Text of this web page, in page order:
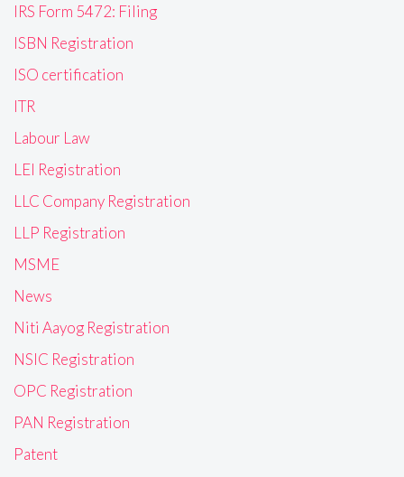
IRS Form 5472: Filing
ISBN Registration
ISO certification
ITR
Labour Law
LEI Registration
LLC Company Registration
LLP Registration
MSME
News
Niti Aayog Registration
NSIC Registration
OPC Registration
PAN Registration
Patent